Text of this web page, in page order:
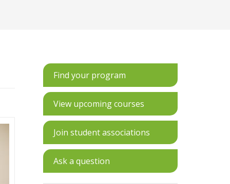
Find your program
View upcoming courses
Join student associations
Ask a question